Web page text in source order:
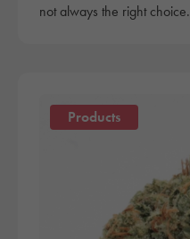
not always the right choice.
Products